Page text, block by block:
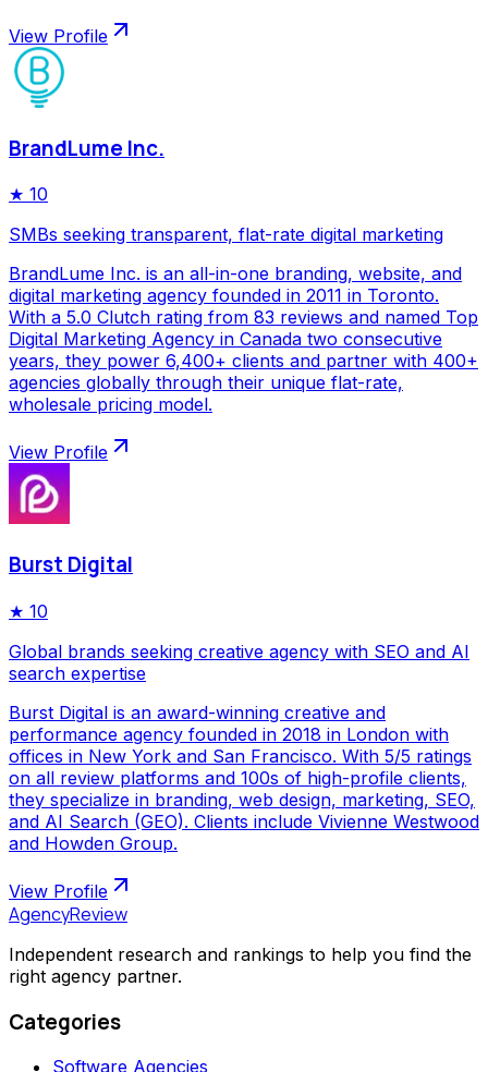
View Profile
BrandLume Inc.
★ 10
SMBs seeking transparent, flat-rate digital marketing
BrandLume Inc. is an all-in-one branding, website, and
digital marketing agency founded in 2011 in Toronto.
With a 5.0 Clutch rating from 83 reviews and named Top
Digital Marketing Agency in Canada two consecutive
years, they power 6,400+ clients and partner with 400+
agencies globally through their unique flat-rate,
wholesale pricing model.
View Profile
Burst Digital
★ 10
Global brands seeking creative agency with SEO and AI
search expertise
Burst Digital is an award-winning creative and
performance agency founded in 2018 in London with
offices in New York and San Francisco. With 5/5 ratings
on all review platforms and 100s of high-profile clients,
they specialize in branding, web design, marketing, SEO,
and AI Search (GEO). Clients include Vivienne Westwood
and Howden Group.
View Profile
AgencyReview
Independent research and rankings to help you find the
right agency partner.
Categories
Software Agencies